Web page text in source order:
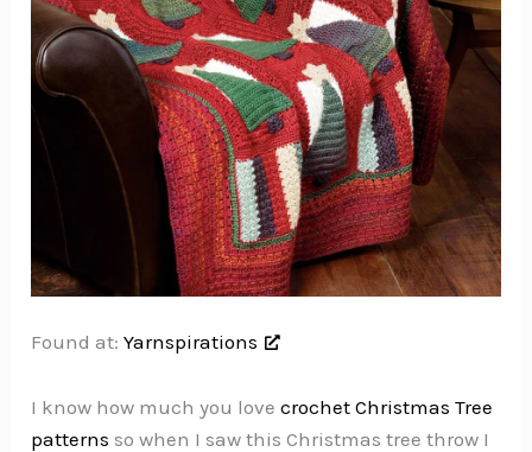
Found at:Yarnspirations
I know how much you lovecrochet Christmas Tree
patterns so when I saw this Christmas tree throw I